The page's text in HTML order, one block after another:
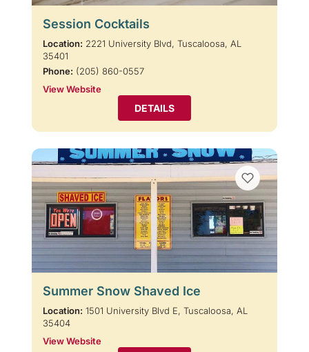
Session Cocktails
Location: 2221 University Blvd, Tuscaloosa, AL
35401
Phone: (205) 860-0557
View Website
DETAILS
Summer Snow Shaved Ice
Location: 1501 University Blvd E, Tuscaloosa, AL
35404
View Website